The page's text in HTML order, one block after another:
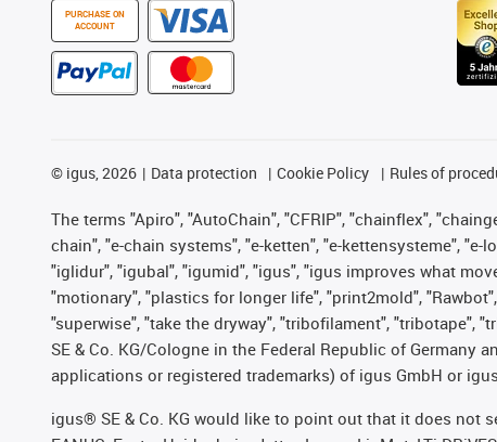
PURCHASE ON
ACCOUNT
© igus, 2026 Data protection Cookie Policy Rules of
The terms "Apiro", "AutoChain", "CFRIP", "chainflex",
chain", "e-chain systems", "e-ketten", "e-kettensysteme",
"iglidur", "igubal", "igumid", "igus", "igus improves what
"motionary", "plastics for longer life", "print2mold", "Rawbot",
"superwise", "take the dryway", "tribofilament", "tribotape",
SE & Co. KG/Cologne in the Federal Republic of
applications or registered trademarks) of igus GmbH or
igus® SE & Co. KG would like to point out that it does not